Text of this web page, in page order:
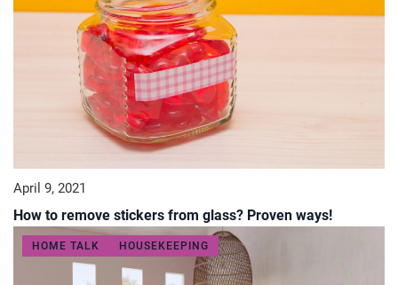
April 9, 2021
How to remove stickers from glass? Proven ways!
HOME TALK HOUSEKEEPING